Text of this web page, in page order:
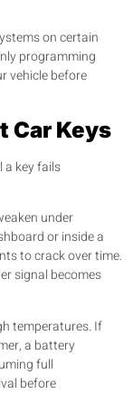
on certain
programming
vehicle before
Car Keys
a key fails
under
or inside a
to crack over time.
signal becomes
temperatures. If
a battery
full
before